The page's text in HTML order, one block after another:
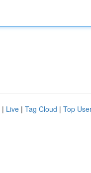
| Live | Tag Cloud | Top